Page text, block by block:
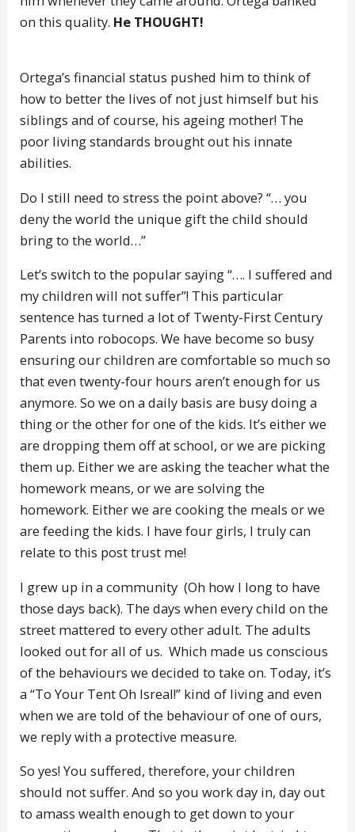
on this quality. He THOUGHT!
Ortega’s financial status pushed him to think of
how to better the lives of not just himself but his
siblings and of course, his ageing mother! The
poor living standards brought out his innate
abilities.
Do I still need to stress the point above? “… you
deny the world the unique gift the child should
bring to the world…”
Let’s switch to the popular saying “…. I suffered and
my children will not suffer”! This particular
sentence has turned a lot of Twenty-First Century
Parents into robocops. We have become so busy
ensuring our children are comfortable so much so
that even twenty-four hours aren’t enough for us
anymore. So we on a daily basis are busy doing a
thing or the other for one of the kids. It’s either we
are dropping them off at school, or we are picking
them up. Either we are asking the teacher what the
homework means, or we are solving the
homework. Either we are cooking the meals or we
are feeding the kids. I have four girls, I truly can
relate to this post trust me!
I grew up in a community (Oh how I long to have
those days back). The days when every child on the
street mattered to every other adult. The adults
looked out for all of us. Which made us conscious
of the behaviours we decided to take on. Today, it’s
a “To Your Tent Oh Isreal!” kind of living and even
when we are told of the behaviour of one of ours,
we reply with a protective measure.
So yes! You suffered, therefore, your children
should not suffer. And so you work day in, day out
to amass wealth enough to get down to your